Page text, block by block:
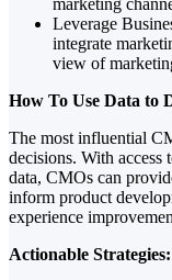
Leverage
integrate
view of
How To Use Data to
The most influential
decisions. With
data, CMOs can
inform product
experience
Actionable Strategies: